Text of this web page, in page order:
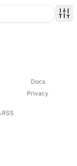
Docs
Privacy
RSS